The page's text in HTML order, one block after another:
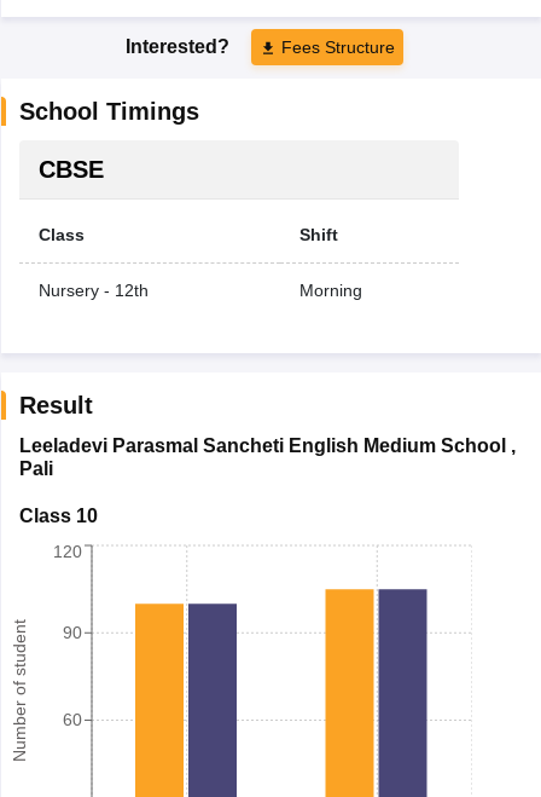
Interested? Fees Structure
School Timings
CBSE
Class Shift
Nursery - 12th Morning
Result
Leeladevi Parasmal Sancheti English Medium School ,
Pali
Class 10
Number of student 60
90
120